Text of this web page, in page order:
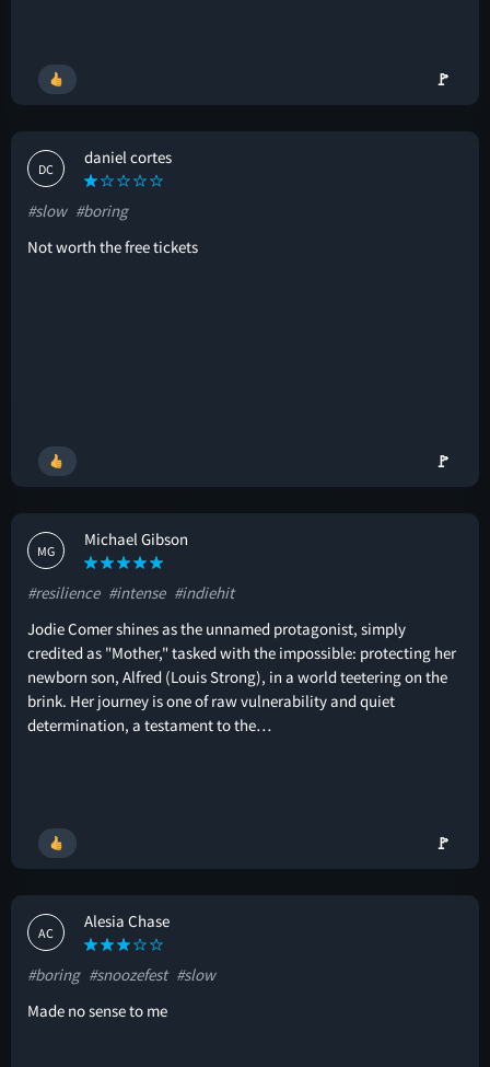
🚩
DC
daniel cortes
#slow #boring
Not worth the free tickets
🚩
MG
Michael Gibson
#resilience #intense #indiehit
Jodie Comer shines as the unnamed protagonist, simply
credited as "Mother," tasked with the impossible: protecting her
newborn son, Alfred (Louis Strong), in a world teetering on the
brink. Her journey is one of raw vulnerability and quiet
determination, a testament to the…
🚩
AC
Alesia Chase
#boring #snoozefest #slow
Made no sense to me